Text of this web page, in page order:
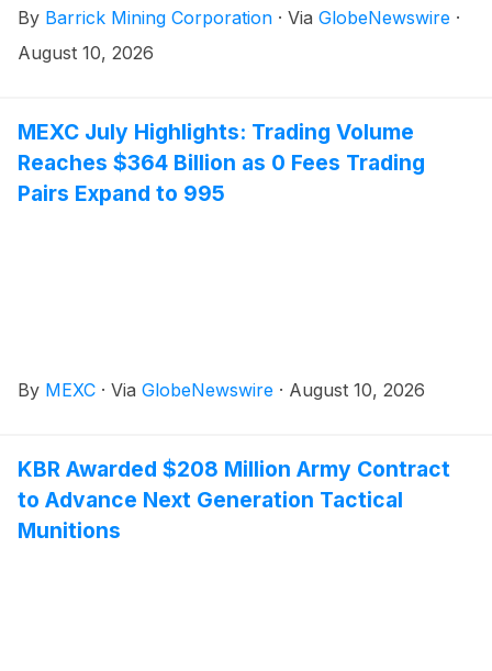
By Barrick Mining Corporation · Via GlobeNewswire ·
August 10, 2026
MEXC July Highlights: Trading Volume
Reaches $364 Billion as 0 Fees Trading
Pairs Expand to 995
By MEXC · Via GlobeNewswire · August 10, 2026
KBR Awarded $208 Million Army Contract
to Advance Next Generation Tactical
Munitions